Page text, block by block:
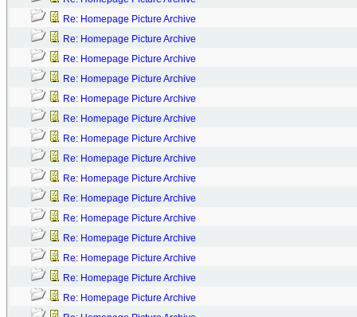
Re: Homepage Picture Archive
Re: Homepage Picture Archive
Re: Homepage Picture Archive
Re: Homepage Picture Archive
Re: Homepage Picture Archive
Re: Homepage Picture Archive
Re: Homepage Picture Archive
Re: Homepage Picture Archive
Re: Homepage Picture Archive
Re: Homepage Picture Archive
Re: Homepage Picture Archive
Re: Homepage Picture Archive
Re: Homepage Picture Archive
Re: Homepage Picture Archive
Re: Homepage Picture Archive